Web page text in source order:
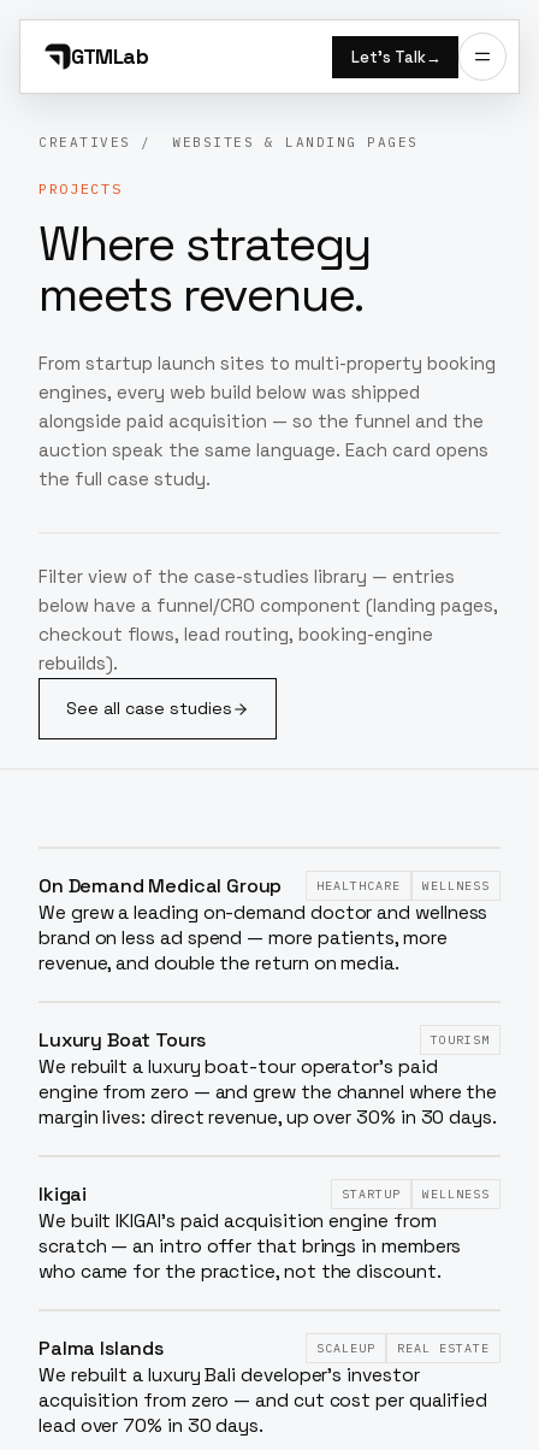
GTMLab Let’s Talk→
CREATIVES / WEBSITES & LANDING PAGES
PROJECTS
Where strategy
meets revenue.
From startup launch sites to multi-property booking
engines, every web build below was shipped
alongside paid acquisition — so the funnel and the
auction speak the same language. Each card opens
the full case study.
Filter view of the case-studies library — entries
below have a funnel/CRO component (landing pages,
checkout flows, lead routing, booking-engine
rebuilds).
See all case studies
On Demand Medical Group HEALTHCARE WELLNESS
We grew a leading on-demand doctor and wellness
brand on less ad spend — more patients, more
revenue, and double the return on media.
Luxury Boat Tours TOURISM
We rebuilt a luxury boat-tour operator's paid
engine from zero — and grew the channel where the
margin lives: direct revenue, up over 30% in 30 days.
Ikigai STARTUP WELLNESS
We built IKIGAI's paid acquisition engine from
scratch — an intro offer that brings in members
who came for the practice, not the discount.
Palma Islands SCALEUP REAL ESTATE
We rebuilt a luxury Bali developer's investor
acquisition from zero — and cut cost per qualified
lead over 70% in 30 days.